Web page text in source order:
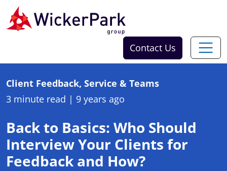
Skip to content
Contact Us
Client Feedback, Service & Teams
3 minute read | 9 years ago
Back to Basics: Who Should
Interview Your Clients for
Feedback and How?